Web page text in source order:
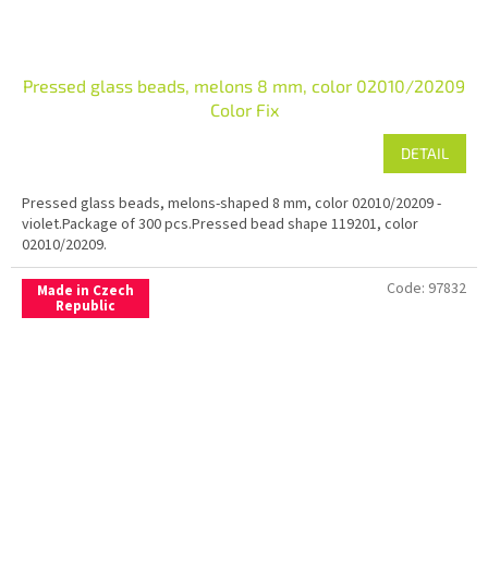
Pressed glass beads, melons 8 mm, color 02010/20209
Color Fix
DETAIL
Pressed glass beads, melons-shaped 8 mm, color 02010/20209 -
violet.Package of 300 pcs.Pressed bead shape 119201, color
02010/20209.
Made in Czech
Republic
Code: 97832